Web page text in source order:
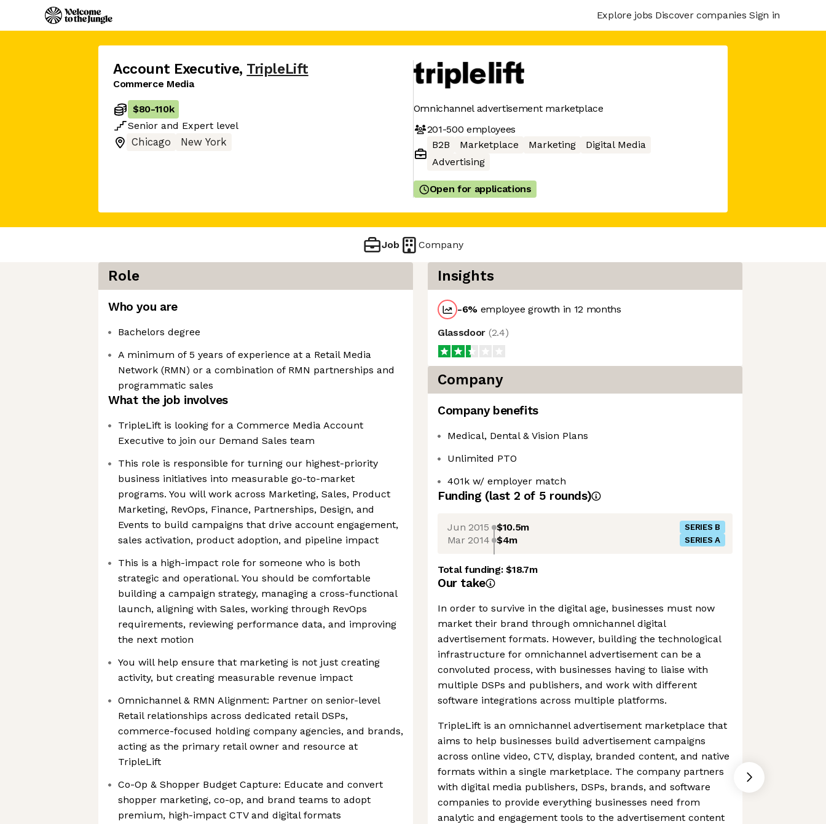
Explore jobs Discover companies Sign in
Account Executive, TripleLift
Commerce Media
$80-110k
Senior and Expert level
Chicago
New York
Omnichannel advertisement marketplace
201-500 employees
B2B
Marketplace Marketing
Digital Media
Advertising
Open for applications
Job Company
Role
Who you are
Bachelors degree
A minimum of 5 years of experience at a Retail Media
Network (RMN) or a combination of RMN partnerships and
programmatic sales
What the job involves
TripleLift is looking for a Commerce Media Account
Executive to join our Demand Sales team
This role is responsible for turning our highest-priority
business initiatives into measurable go-to-market
programs. You will work across Marketing, Sales, Product
Marketing, RevOps, Finance, Partnerships, Design, and
Events to build campaigns that drive account engagement,
sales activation, product adoption, and pipeline impact
This is a high-impact role for someone who is both
strategic and operational. You should be comfortable
building a campaign strategy, managing a cross-functional
launch, aligning with Sales, working through RevOps
requirements, reviewing performance data, and improving
the next motion
You will help ensure that marketing is not just creating
activity, but creating measurable revenue impact
Omnichannel & RMN Alignment: Partner on senior-level
Retail relationships across dedicated retail DSPs,
commerce-focused holding company agencies, and brands,
acting as the primary retail owner and resource at
TripleLift
Co-Op & Shopper Budget Capture: Educate and convert
shopper marketing, co-op, and brand teams to adopt
premium, high-impact CTV and digital formats
Insights
-6% employee growth in 12 months
Glassdoor (2.4)
Company
Company benefits
Medical, Dental & Vision Plans
Unlimited PTO
401k w/ employer match
Funding (last 2 of 5 rounds)
Jun 2015 $10.5m SERIES B
Mar 2014 $4m SERIES A
Total funding:$18.7m
Our take
In order to survive in the digital age, businesses must now
market their brand through omnichannel digital
advertisement formats. However, building the technological
infrastructure for omnichannel advertisement can be a
convoluted process, with businesses having to liaise with
multiple DSPs and publishers, and work with different
software integrations across multiple platforms.
TripleLift is an omnichannel advertisement marketplace that
aims to help businesses build advertisement campaigns
across online video, CTV, display, branded content, and native
formats within a single marketplace. The company partners
with digital media publishers, DSPs, brands, and software
companies to provide everything businesses need from
analytic and engagement tools to the advertisement content